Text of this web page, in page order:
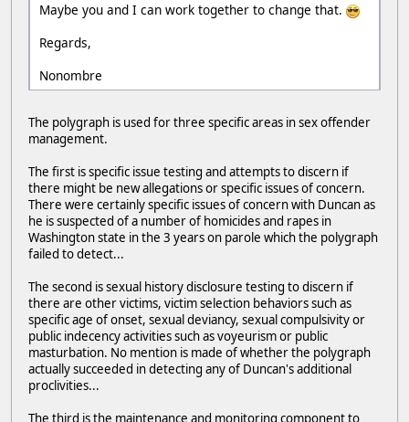
Maybe you and I can work together to change that.
Regards,
Nonombre
The polygraph is used for three specific areas in sex offender
management.
The first is specific issue testing and attempts to discern if
there might be new allegations or specific issues of concern.
There were certainly specific issues of concern with Duncan as
he is suspected of a number of homicides and rapes in
Washington state in the 3 years on parole which the polygraph
failed to detect...
The second is sexual history disclosure testing to discern if
there are other victims, victim selection behaviors such as
specific age of onset, sexual deviancy, sexual compulsivity or
public indecency activities such as voyeurism or public
masturbation. No mention is made of whether the polygraph
actually succeeded in detecting any of Duncan's additional
proclivities...
The third is the maintenance and monitoring component to